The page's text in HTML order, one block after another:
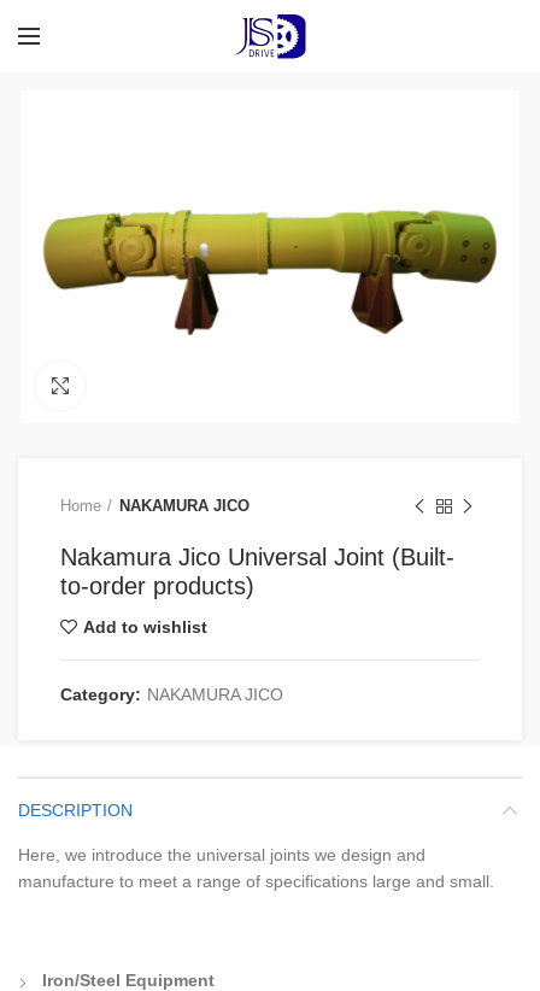
Home NAKAMURA JICO
Nakamura Jico Universal Joint (Built-
to-order products)
Add to wishlist
Category: NAKAMURA JICO
DESCRIPTION
Here, we introduce the universal joints we design and
manufacture to meet a range of specifications large and small.
Iron/Steel Equipment